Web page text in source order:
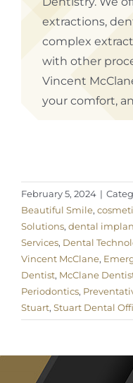
extractions,
complex
with other
Vincent
your comfort,
February 5, 2024 |
Beautiful Smile,
Solutions, dental
Services, Dental
Vincent McClane,
Dentist, McClane
Periodontics,
Stuart, Stuart Dental